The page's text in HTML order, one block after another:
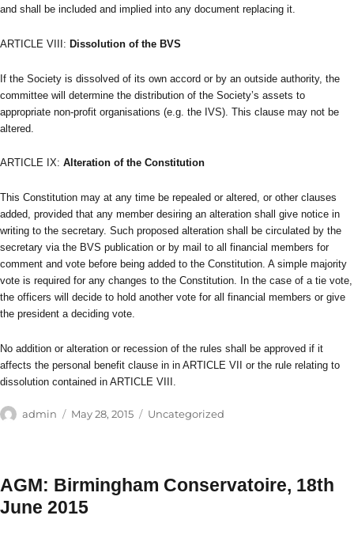
and shall be included and implied into any document replacing it.
ARTICLE VIII: Dissolution of the BVS
If the Society is dissolved of its own accord or by an outside authority, the
committee will determine the distribution of the Society’s assets to
appropriate non-profit organisations (e.g. the IVS). This clause may not be
altered.
ARTICLE IX: Alteration of the Constitution
This Constitution may at any time be repealed or altered, or other clauses
added, provided that any member desiring an alteration shall give notice in
writing to the secretary. Such proposed alteration shall be circulated by the
secretary via the BVS publication or by mail to all financial members for
comment and vote before being added to the Constitution. A simple majority
vote is required for any changes to the Constitution. In the case of a tie vote,
the officers will decide to hold another vote for all financial members or give
the president a deciding vote.
No addition or alteration or recession of the rules shall be approved if it
affects the personal benefit clause in in ARTICLE VII or the rule relating to
dissolution contained in ARTICLE VIII.
Author
admin
Posted
May 28, 2015 Categories
Uncategorized
AGM: Birmingham Conservatoire, 18th
June 2015